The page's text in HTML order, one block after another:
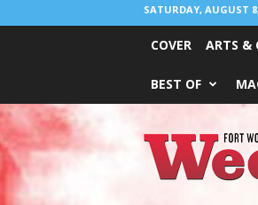
SATURDAY, AUGUST
COVER ARTS &
BEST OF
Weekly